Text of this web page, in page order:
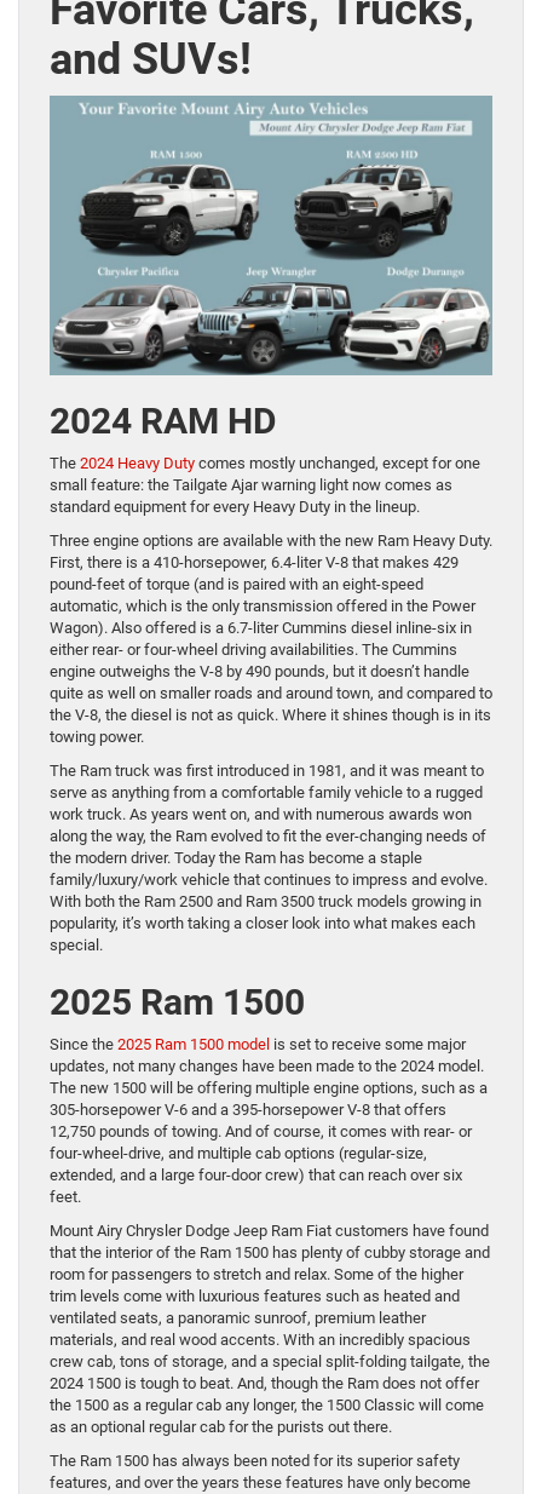
and SUVs!
2024 RAM HD
The 2024 Heavy Duty comes mostly unchanged, except for one
small feature: the Tailgate Ajar warning light now comes as
standard equipment for every Heavy Duty in the lineup.
Three engine options are available with the new Ram Heavy Duty.
First, there is a 410-horsepower, 6.4-liter V-8 that makes 429
pound-feet of torque (and is paired with an eight-speed
automatic, which is the only transmission offered in the Power
Wagon). Also offered is a 6.7-liter Cummins diesel inline-six in
either rear- or four-wheel driving availabilities. The Cummins
engine outweighs the V-8 by 490 pounds, but it doesn’t handle
quite as well on smaller roads and around town, and compared to
the V-8, the diesel is not as quick. Where it shines though is in its
towing power.
The Ram truck was first introduced in 1981, and it was meant to
serve as anything from a comfortable family vehicle to a rugged
work truck. As years went on, and with numerous awards won
along the way, the Ram evolved to fit the ever-changing needs of
the modern driver. Today the Ram has become a staple
family/luxury/work vehicle that continues to impress and evolve.
With both the Ram 2500 and Ram 3500 truck models growing in
popularity, it’s worth taking a closer look into what makes each
special.
2025 Ram 1500
Since the 2025 Ram 1500 model is set to receive some major
updates, not many changes have been made to the 2024 model.
The new 1500 will be offering multiple engine options, such as a
305-horsepower V-6 and a 395-horsepower V-8 that offers
12,750 pounds of towing. And of course, it comes with rear- or
four-wheel-drive, and multiple cab options (regular-size,
extended, and a large four-door crew) that can reach over six
feet.
Mount Airy Chrysler Dodge Jeep Ram Fiat customers have found
that the interior of the Ram 1500 has plenty of cubby storage and
room for passengers to stretch and relax. Some of the higher
trim levels come with luxurious features such as heated and
ventilated seats, a panoramic sunroof, premium leather
materials, and real wood accents. With an incredibly spacious
crew cab, tons of storage, and a special split-folding tailgate, the
2024 1500 is tough to beat. And, though the Ram does not offer
the 1500 as a regular cab any longer, the 1500 Classic will come
as an optional regular cab for the purists out there.
The Ram 1500 has always been noted for its superior safety
features, and over the years these features have only become